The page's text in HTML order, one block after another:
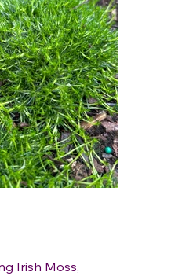
Irish Moss,